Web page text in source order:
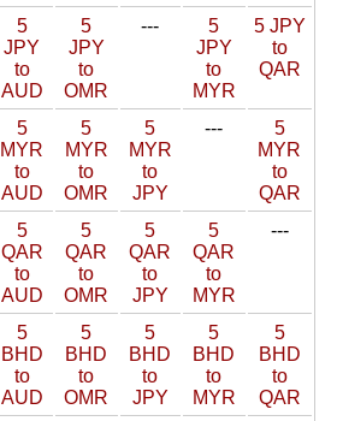
5
JPY
to
AUD
5
JPY
to
OMR
---
5
JPY
to
MYR
5 JPY
to
QAR
5
MYR
to
AUD
5
MYR
to
OMR
5
MYR
to
JPY
---
5
MYR
to
QAR
5
QAR
to
AUD
5
QAR
to
OMR
5
QAR
to
JPY
5
QAR
to
MYR
---
5
BHD
to
AUD
5
BHD
to
OMR
5
BHD
to
JPY
5
BHD
to
MYR
5
BHD
to
QAR